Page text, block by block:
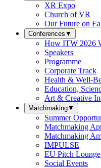
XR Expo
Church of VR
Our Future on
Conferences ▼
How ITW 2026
Speakers
Programme
Corporate Track
Health & Well-
Education,
Art & Creative
Matchmaking▼
Summer
Matchmaking
Matchmaking
IMPULSE
EU Pitch Lounge
Social Events